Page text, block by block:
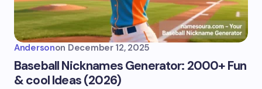
Andersonon December 12, 2025
Baseball Nicknames Generator: 2000+ Fun
& cool Ideas (2026)